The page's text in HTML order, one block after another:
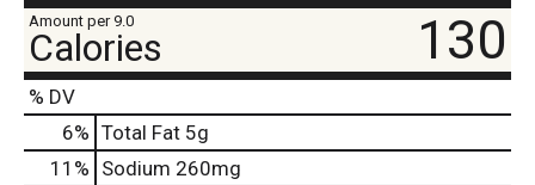
Amount per 9.0
Calories 130
% DV
6% Total Fat 5g
11 % Sodium 260mg